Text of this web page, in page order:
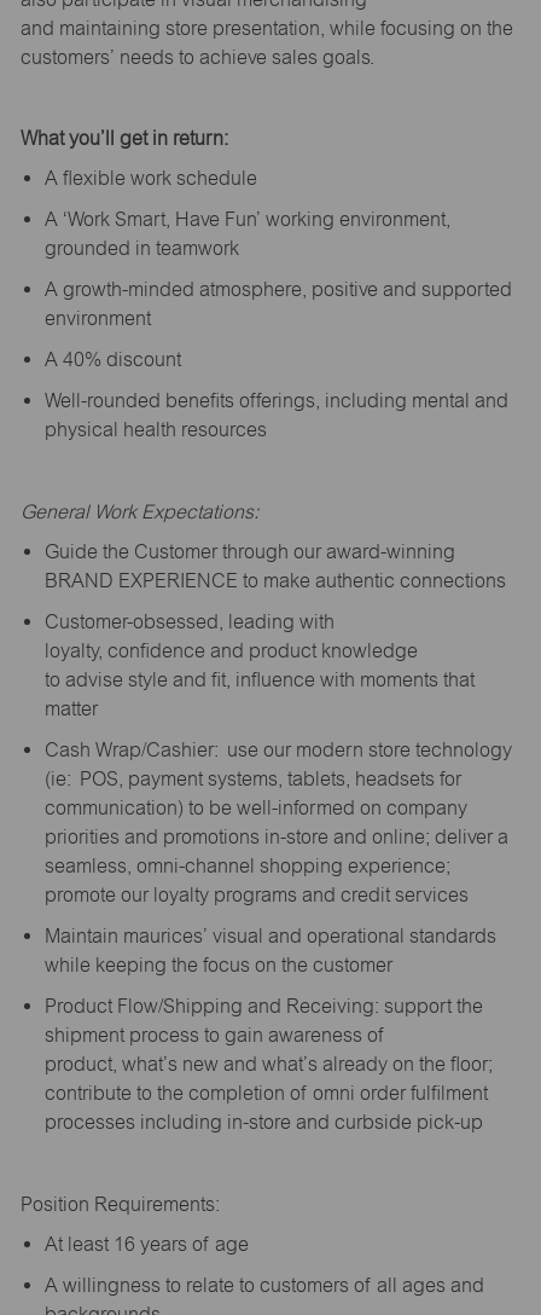
and maintaining store presentation, while focusing on the
customers’ needs to achieve sales goals.
What you’ll get in return:
A flexible work schedule
A ‘Work Smart, Have Fun’ working environment,
grounded in teamwork
A growth-minded atmosphere, positive and supported
environment
A 40% discount
Well-rounded benefits offerings, including mental and
physical health resources
General Work Expectations:
Guide the Customer through our award-winning
BRAND EXPERIENCE to make authentic connections
Customer-obsessed, leading with
loyalty, confidence and product knowledge
to advise style and fit, influence with moments that
matter
Cash Wrap/Cashier: use our modern store technology
(ie: POS, payment systems, tablets, headsets for
communication) to be well-informed on company
priorities and promotions in-store and online; deliver a
seamless, omni-channel shopping experience;
promote our loyalty programs and credit services
Maintain maurices’ visual and operational standards
while keeping the focus on the customer
Product Flow/Shipping and Receiving: support the
shipment process to gain awareness of
product, what’s new and what’s already on the floor;
contribute to the completion of omni order fulfilment
processes including in-store and curbside pick-up
Position Requirements:
At least 16 years of age
A willingness to relate to customers of all ages and